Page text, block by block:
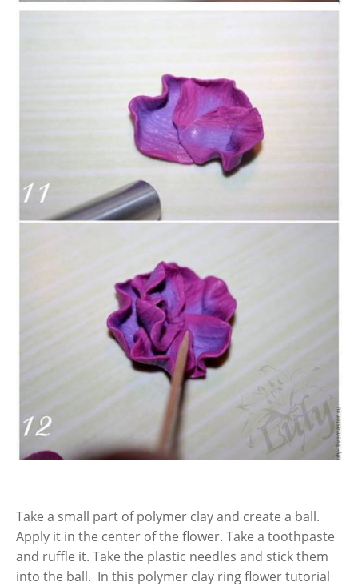
Take a small part of polymer clay and create a ball.
Apply it in the center of the flower. Take a toothpaste
and ruffle it. Take the plastic needles and stick them
into the ball. In this polymer clay ring flower tutorial